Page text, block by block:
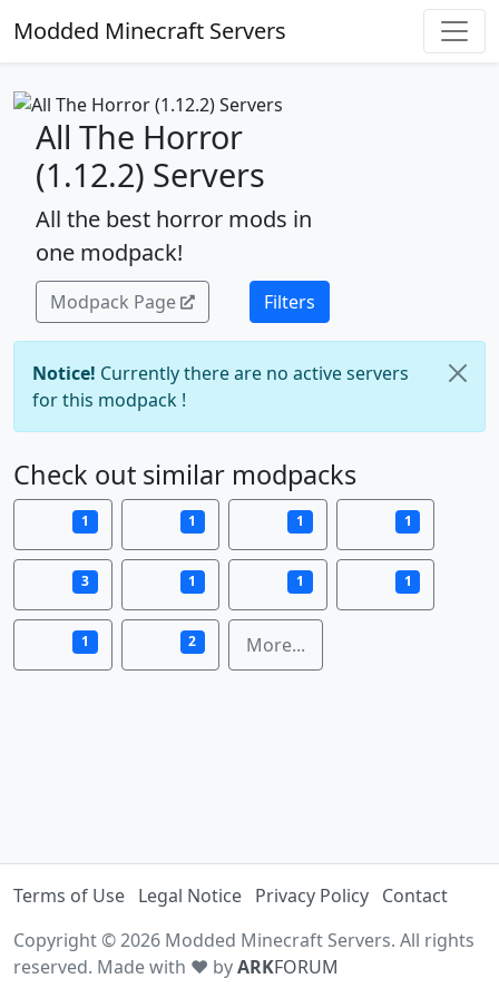
Modded Minecraft Servers
All The Horror
(1.12.2) Servers
All the best horror mods in
one modpack!
Modpack Page Filters
Notice! Currently there are no active servers
for this modpack !
Check out similar modpacks
1 1 1 1
3 1 1 1
1 2 More...
Terms of Use Legal Notice Privacy Policy Contact
Copyright © 2026 Modded Minecraft Servers. All rights
reserved. Made with ♥ byARKFORUM